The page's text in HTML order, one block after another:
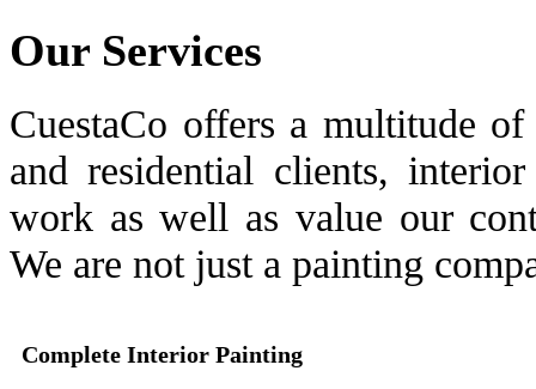
Our Services
CuestaCo offers a multitude
and residential clients,
work as well as value our
We are not just a painting
Complete Interior Painting